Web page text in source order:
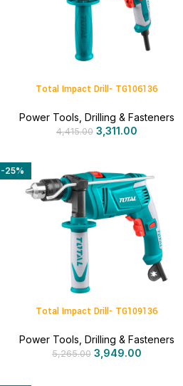
Total Impact Drill- TG106136
Power Tools Drilling & Fasteners
4,415.00 3,311.00
-25%
Total Impact Drill- TG109136
Power Tools, Drilling & Fasteners
5,265.00 3,949.00